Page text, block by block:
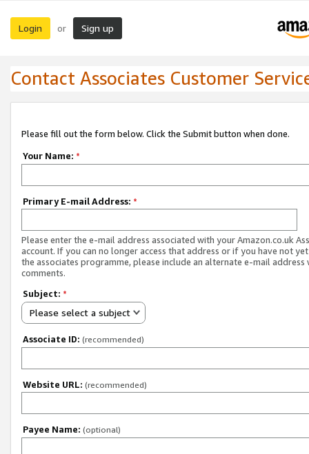
Login or Sign up
Contact Associates Customer
Please fill out the form below. Click the Submit button when done.
Your Name: *
Primary E-mail Address: *
Please enter the e-mail address associated with your Amazon.co.uk
account. If you can no longer access that address or if you have not
the associates programme, please include an alternate e-mail address
comments.
Subject: *
Please select a subject
Associate ID: (recommended)
Website URL: (recommended)
Payee Name: (optional)